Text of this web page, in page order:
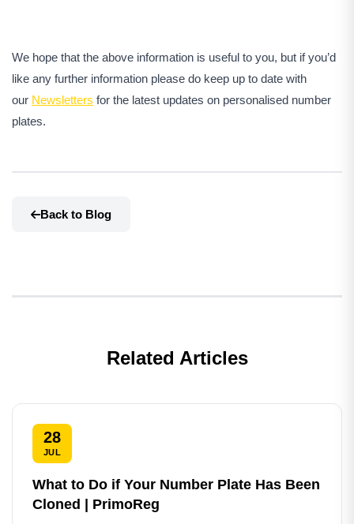
We hope that the above information is useful to you, but if you’d
like any further information please do keep up to date with
our Newsletters for the latest updates on personalised number
plates.
Back to Blog
Related Articles
28
JUL
What to Do if Your Number Plate Has Been
Cloned | PrimoReg